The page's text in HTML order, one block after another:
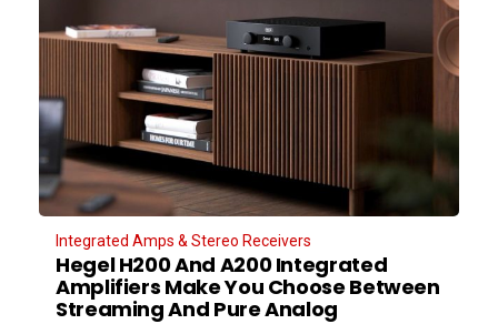
Integrated Amps & Stereo Receivers
Hegel H200 And A200 Integrated
Amplifiers Make You Choose Between
Streaming And Pure Analog